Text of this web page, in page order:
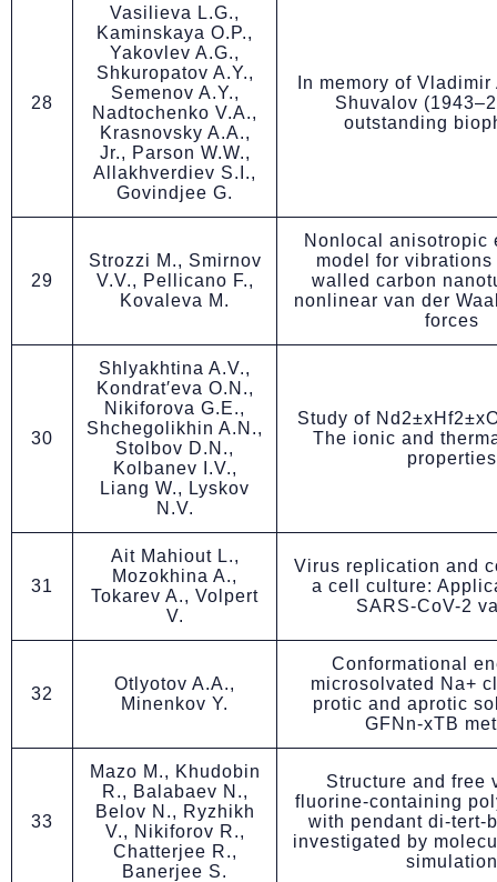
28
Vasilieva L.G.,
Kaminskaya O.P.,
Yakovlev A.G.,
Shkuropatov A.Y.,
Semenov A.Y.,
Nadtochenko V.A.,
Krasnovsky A.A.,
Jr., Parson W.W.,
Allakhverdiev S.I.,
Govindjee G.
In memory of
Shuvalov
outstanding
29
Strozzi M., Smirnov
V.V., Pellicano F.,
Kovaleva M.
Nonlocal anisotropic
model for
walled carbon
nonlinear van der
forces
30
Shlyakhtina A.V.,
Kondrat′eva O.N.,
Nikiforova G.E.,
Shchegolikhin A.N.,
Stolbov D.N.,
Kolbanev I.V.,
Liang W., Lyskov
N.V.
Study of
The ionic and
properties
31
Ait Mahiout L.,
Mozokhina A.,
Tokarev A., Volpert
V.
Virus replication and
a cell culture:
SARS-CoV-2
32
Otlyotov A.A.,
Minenkov Y.
Conformational
microsolvated Na+
protic and aprotic
GFNn-xTB
33
Mazo M., Khudobin
R., Balabaev N.,
Belov N., Ryzhikh
V., Nikiforov R.,
Chatterjee R.,
Banerjee S.
Structure and free
fluorine-containing
with pendant di-tert-
investigated by
simulation